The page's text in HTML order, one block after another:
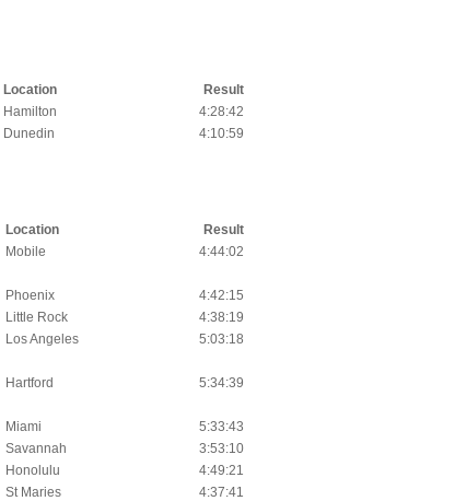
Location
Result
Hamilton
4:28:42
Dunedin 4:10:59
Location
Result
Mobile
4:44:02
Phoenix
4:42:15
Little Rock
4:38:19
Los Angeles
5:03:18
Hartford
5:34:39
Miami
5:33:43
Savannah
3:53:10
Honolulu
4:49:21
St Maries
4:37:41